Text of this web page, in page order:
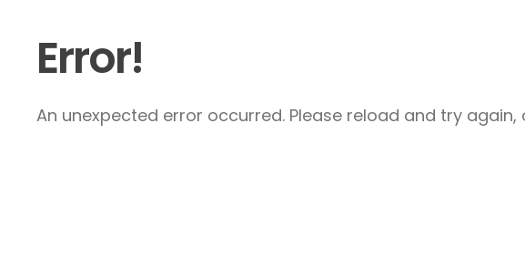
Error!
An unexpected error occurred. Please reload and try